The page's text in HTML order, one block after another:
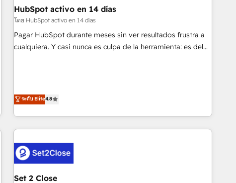
the CCS, which means we can support public sector
companies as well the other ones listed in our profile. Our
services: - HubSpot implementation - HubSpot CMS
website build We can do lots of things. But everything we
HubSpot investment
HubSpot activo en 14 días
โดย HubSpot activo en 14 días
Pagar HubSpot durante meses sin ver resultados frustra a
cualquiera. Y casi nunca es culpa de la herramienta: es del
toma de 1 a 3 semanas por caso, abordamos varios en
paralelo cuando tiene sentido, y siempre confirmamos
resultados antes de seguir avanzando. Empiezas a ver
resultados antes de que termine el mes. 🏆 HubSpot
Partner of the Year 2022, máximo reconocimiento del
ecosistema. Elite Solutions Partner, el nivel más alto. +700
clientes implementados en LATAM, Marcas como Hyatt,
Hospital ABC, Hogares Unión, Yves Rocher, MacStore, Café
ระดับ Elite4.8
Set 2 Close